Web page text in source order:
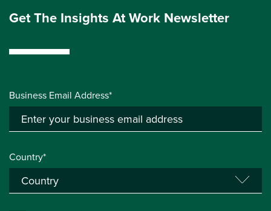
Get The Insights At Work Newsletter
Business Email Address*
Country*